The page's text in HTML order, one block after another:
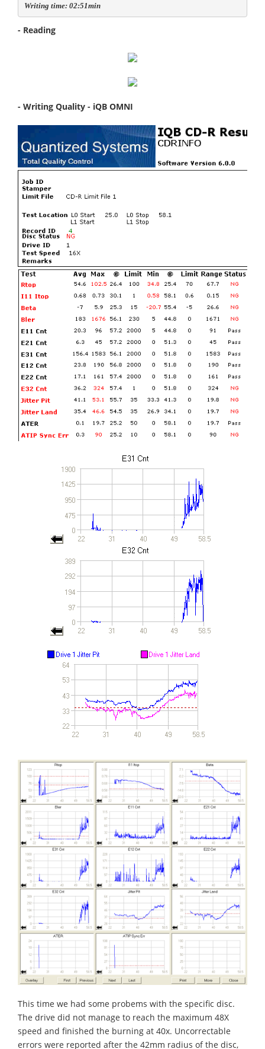
Writing time: 02:51min
- Reading
- Writing Quality - iQB OMNI
This time we had some probems with the specific disc.
The drive did not manage to reach the maximum 48X
speed and finished the burning at 40x. Uncorrectable
errors were reported after the 42mm radius of the disc,